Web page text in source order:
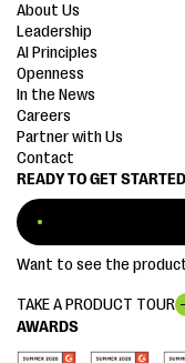
AWARDS
READY TO GET
Want to see the
TAKE A PRODUCT TOUR
About Us
Leadership
AI Principles
Openness
In the News
Careers
Partner with Us
Contact